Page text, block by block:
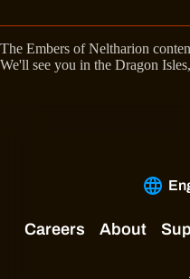
The Embers of Neltharion
We'll see you in the Dragon